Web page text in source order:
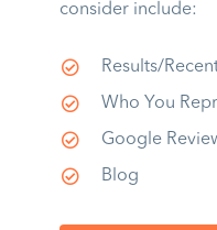
consider include:
Results/
Who You
Google
Blog